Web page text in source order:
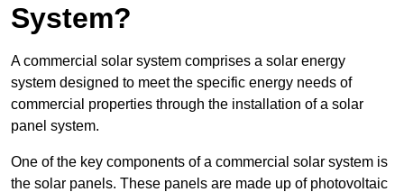
System?
A commercial solar system comprises a solar energy
system designed to meet the specific energy needs of
commercial properties through the installation of a solar
panel system.
One of the key components of a commercial solar system is
the solar panels. These panels are made up of photovoltaic